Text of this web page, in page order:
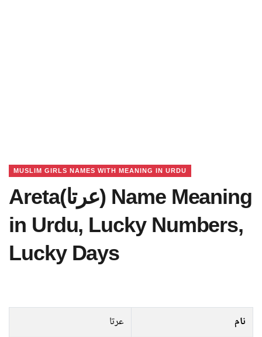
MUSLIM GIRLS NAMES WITH MEANING IN URDU
Areta(عرتا) Name Meaning
in Urdu, Lucky Numbers,
Lucky Days
نام
عرتا